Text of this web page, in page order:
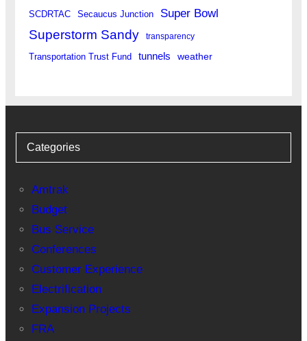
SCDRTAC Secaucus Junction Super Bowl
Superstorm Sandy transparency
Transportation Trust Fund tunnels weather
Categories
Amtrak
Budget
Bus Service
Conferences
Customer Experience
Electrification
Expansion Projects
FRA